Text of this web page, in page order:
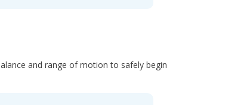
and range of motion to safely begin